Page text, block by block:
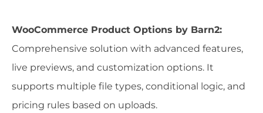
WooCommerce Product Options by Barn2:
Comprehensive solution with advanced features,
live previews, and customization options. It
supports multiple file types, conditional logic, and
pricing rules based on uploads.